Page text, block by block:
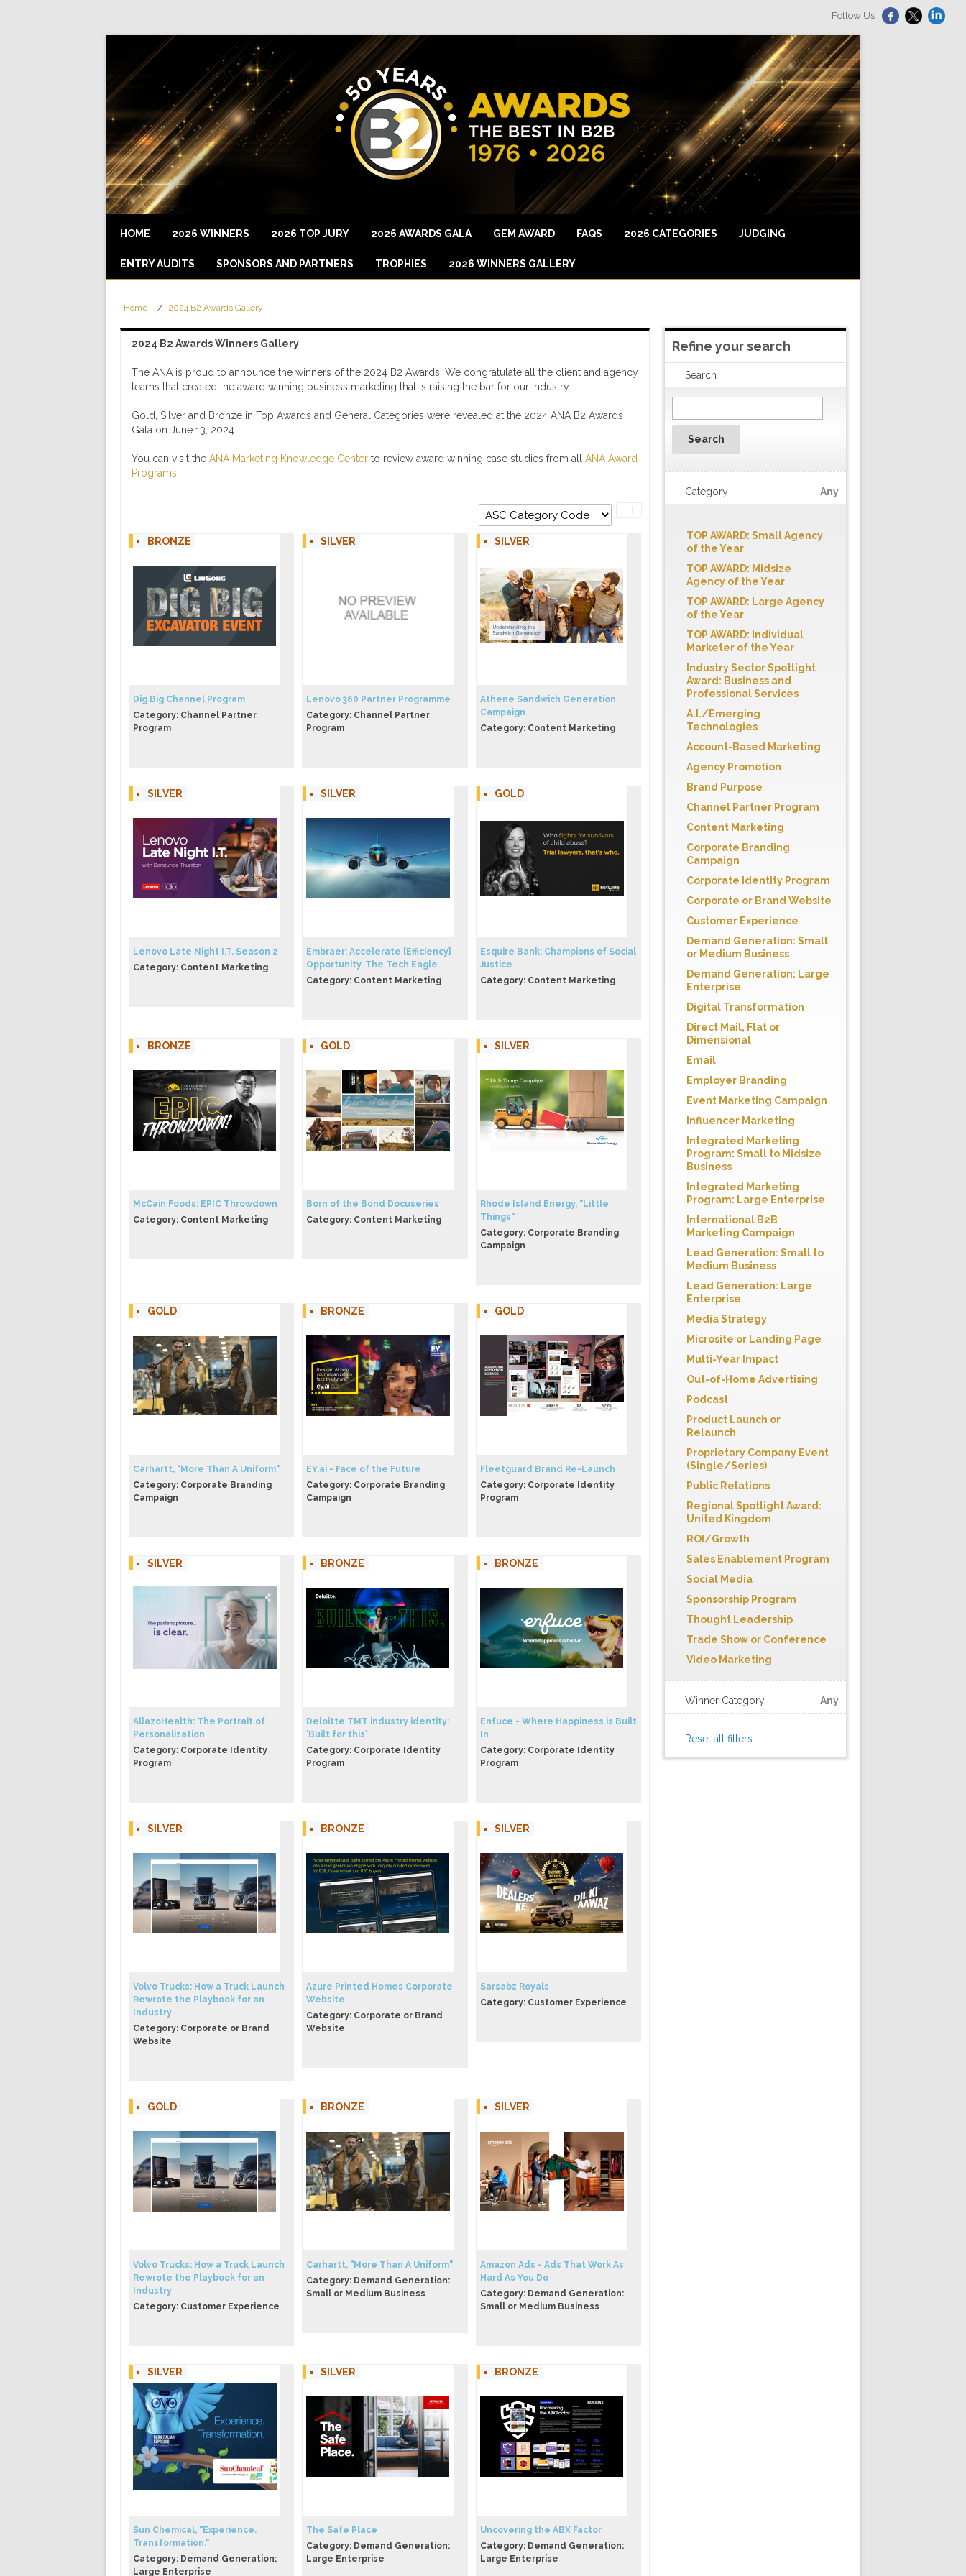
HOME 2026 WINNERS 2026 TOP JURY 2026 AWARDS GALA GEM AWARD FAQS 2026 CATEGORIES JUDGING
ENTRY AUDITS SPONSORS AND PARTNERS TROPHIES 2026 WINNERS GALLERY
Home 2024 B2 Awards Gallery
2024 B2 Awards Winners Gallery
The ANA is proud to announce the winners of the 2024 B2 Awards! We congratulate all the client and agency
teams that created the award winning business marketing that is raising the bar for our industry.
Gold, Silver and Bronze in Top Awards and General Categories were revealed at the 2024 ANA B2 Awards
Gala on June 13, 2024.
You can visit the ANA Marketing Knowledge Center to review award winning case studies from all ANA Award
Programs
BRONZE
Dig Big Channel Program
Category: Channel Partner
Program
SILVER
Lenovo 360 Partner Programme
Category: Channel Partner
Program
SILVER
Athene Sandwich Generation
Campaign
Category: Content Marketing
SILVER
Lenovo Late Night I.T. Season 2
Category: Content Marketing
SILVER
Embraer: Accelerate [Efficiency]
Opportunity. The Tech Eagle
Category: Content Marketing
GOLD
Esquire Bank: Champions of Social
Justice
Category: Content Marketing
BRONZE
McCain Foods: EPIC Throwdown
Category: Content Marketing
GOLD
Born of the Bond Docuseries
Category: Content Marketing
SILVER
Rhode Island Energy, "Little
Things"
Category: Corporate Branding
Campaign
GOLD
Carhartt, "More Than A Uniform"
Category: Corporate Branding
Campaign
BRONZE
EY.ai - Face of the Future
Category: Corporate Branding
Campaign
GOLD
Fleetguard Brand Re-Launch
Category: Corporate Identity
Program
SILVER
AllazoHealth: The Portrait of
Personalization
Category: Corporate Identity
Program
BRONZE
​​Deloitte TMT industry identity:
'Built for this'
Category: Corporate Identity
Program
BRONZE
Enfuce - Where Happiness is Built
In
Category: Corporate Identity
Program
SILVER
Volvo Trucks: How a Truck Launch
Rewrote the Playbook for an
Industry
Category: Corporate or Brand
Website
BRONZE
Azure Printed Homes Corporate
Website
Category: Corporate or Brand
Website
SILVER
Sarsabz Royals
Category: Customer Experience
GOLD
Volvo Trucks: How a Truck Launch
Rewrote the Playbook for an
Industry
Category: Customer Experience
BRONZE
Carhartt, "More Than A Uniform"
Category: Demand Generation:
Small or Medium Business
SILVER
Amazon Ads - Ads That Work As
Hard As You Do
Category: Demand Generation:
Small or Medium Business
SILVER
Sun Chemical, "Experience.
Transformation."
Category: Demand Generation:
Large Enterprise
SILVER
The Safe Place
Category: Demand Generation:
Large Enterprise
BRONZE
Uncovering the ABX Factor
Category: Demand Generation:
Large Enterprise
Refine your search
Search
Search
Category Any
TOP AWARD: Small Agency
of the Year
TOP AWARD: Midsize
Agency of the Year
TOP AWARD: Large Agency
of the Year
TOP AWARD: Individual
Marketer of the Year
Industry Sector Spotlight
Award: Business and
Professional Services
A.I./Emerging
Technologies
Account-Based Marketing
Agency Promotion
Brand Purpose
Channel Partner Program
Content Marketing
Corporate Branding
Campaign
Corporate Identity Program
Corporate or Brand Website
Customer Experience
Demand Generation: Small
or Medium Business
Demand Generation: Large
Enterprise
Digital Transformation
Direct Mail, Flat or
Dimensional
Email
Employer Branding
Event Marketing Campaign
Influencer Marketing
Integrated Marketing
Program: Small to Midsize
Business
Integrated Marketing
Program: Large Enterprise
International B2B
Marketing Campaign
Lead Generation: Small to
Medium Business
Lead Generation: Large
Enterprise
Media Strategy
Microsite or Landing Page
Multi-Year Impact
Out-of-Home Advertising
Podcast
Product Launch or
Relaunch
Proprietary Company Event
(Single/Series)
Public Relations
Regional Spotlight Award:
United Kingdom
ROI/Growth
Sales Enablement Program
Social Media
Sponsorship Program
Thought Leadership
Trade Show or Conference
Video Marketing
Winner Category Any
Reset all filters
Follow Us